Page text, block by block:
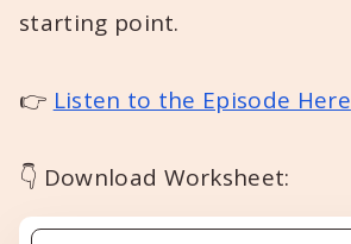
starting point.
👉 Listen to the Episode Here
👇 Download Worksheet: